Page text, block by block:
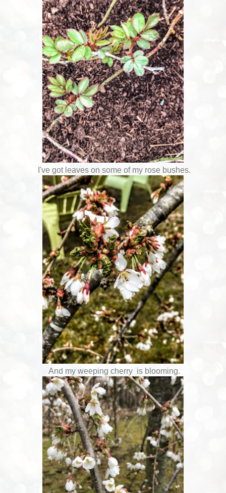
I've got leaves on some of my rose bushes.
And my weeping cherry is blooming.